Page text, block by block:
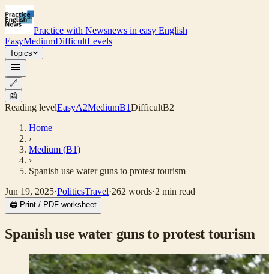
Practice with Newsnews in easy English
EasyMediumDifficultLevels
Topics
🔗
📰
Reading levelEasyA2MediumB1DifficultB2
Home
›
Medium (B1)
›
Spanish use water guns to protest tourism
Jun 19, 2025·PoliticsTravel·262 words·2 min read
🖨 Print / PDF worksheet
Spanish use water guns to protest tourism